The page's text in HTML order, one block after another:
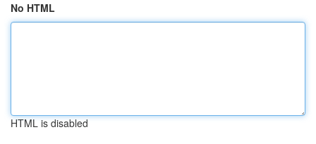
No HTML
HTML is disabled